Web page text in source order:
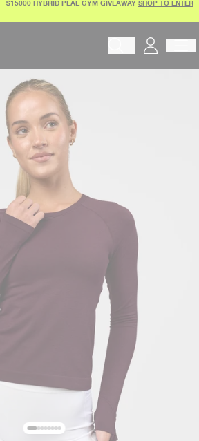
$15000 HYBRID PLAE GYM GIVEAWAYSHOP TO ENTER
Begin typing to search